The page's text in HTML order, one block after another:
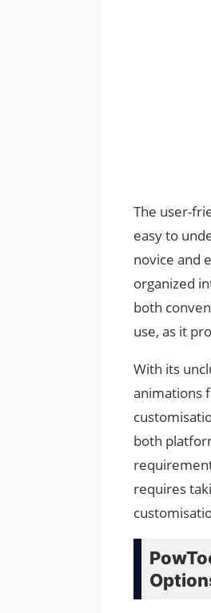
The user-
easy to
novice and
organized
both
use, as it
With its
animations
both
requires